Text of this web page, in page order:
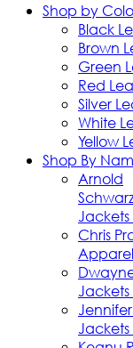
Shop by
Black
Brown
Green
Red
Silver
White
Yellow
Shop By
Arnold
Chris